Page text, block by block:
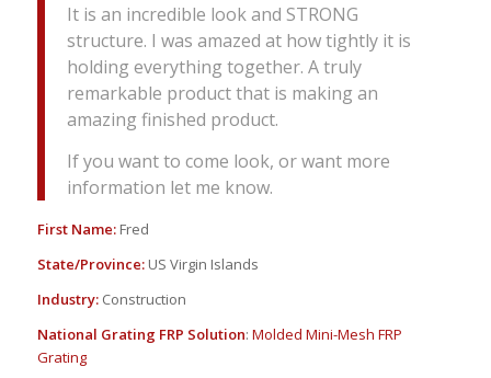
It is an incredible look and STRONG
structure. I was amazed at how tightly it is
holding everything together. A truly
remarkable product that is making an
amazing finished product.
If you want to come look, or want more
information let me know.
First Name:Fred
State/Province:US Virgin Islands
Industry:Construction
National Grating FRP Solution: Molded Mini-Mesh FRP
Grating